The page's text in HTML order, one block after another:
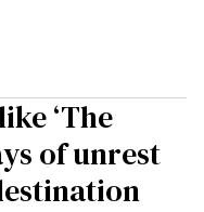
‘The
of unrest